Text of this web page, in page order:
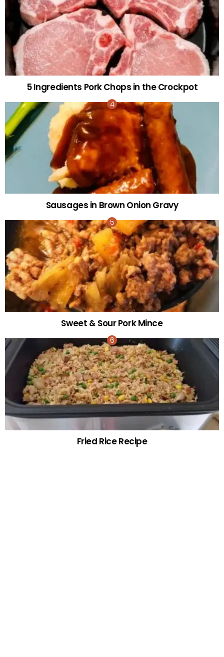
5 Ingredients Pork Chops in the Crockpot
Sausages in Brown Onion Gravy
Sweet & Sour Pork Mince
Fried Rice Recipe